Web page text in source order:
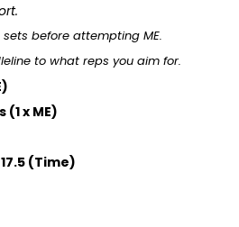
before attempting ME.
to what reps you aim for.
x ME)
(Time)